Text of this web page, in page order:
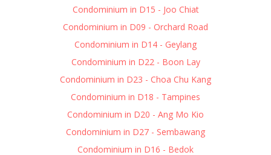
Condominium in D15 - Joo Chiat
Condominium in D09 - Orchard Road
Condominium in D14 - Geylang
Condominium in D22 - Boon Lay
Condominium in D23 - Choa Chu Kang
Condominium in D18 - Tampines
Condominium in D20 - Ang Mo Kio
Condominium in D27 - Sembawang
Condominium in D16 - Bedok